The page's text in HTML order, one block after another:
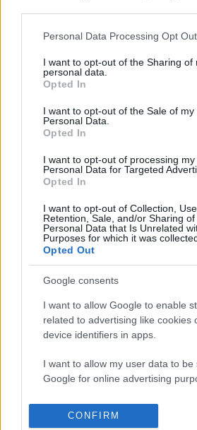
information to third parties by us,
out and confirm your selection. Please
based on personal information utilized
information disclosed to third parties
You may separately opt out of the
personal information by third parties on
Downstream Participants.
services and may gather and store
not limited to your visit or usage
grant or deny consent to Google and
use your data for below specified
Personal Data Processing Opt
I want to opt-out of the Sharing of
personal data.
Opted In
I want to opt-out of the Sale of my
Personal Data.
Opted In
I want to opt-out of processing my
Personal Data for Targeted
Opted In
I want to opt-out of Collection,
Retention, Sale, and/or Sharing of
Personal Data that Is Unrelated
Purposes for which it was
Opted Out
Google consents
I want to allow Google to enable
related to advertising like cookies
device identifiers in apps.
I want to allow my user data to be
Google for online advertising
I want to allow Google to send me
personalized advertising.
CONFIRM
Only logged-in users have
0 comments
POPULAR VIDEOS
Mexico Part 4- Cenote Jardin de Eden &
Cenote Azul
259.9K Views | 5 months ago
FEATURED VIDEO